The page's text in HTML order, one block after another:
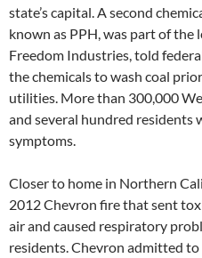
state’s capital. A second
known as PPH, was part of the
Freedom Industries, told
the chemicals to wash coal
utilities. More than 300,000
and several hundred residents
symptoms.
Closer to home in Northern
2012 Chevron fire that sent
air and caused respiratory
residents. Chevron admitted to